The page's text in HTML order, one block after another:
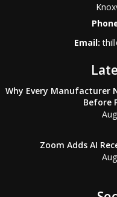
Email:
Why Every Manufacturer
Before
Zoom Adds AI